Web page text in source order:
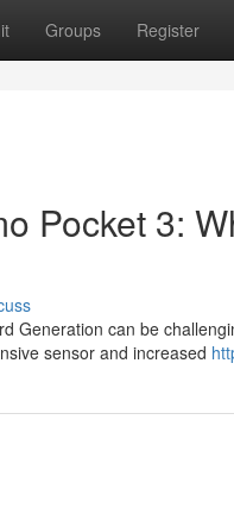
Groups Register
Pocket 3:
Generation can be
sensor and increased